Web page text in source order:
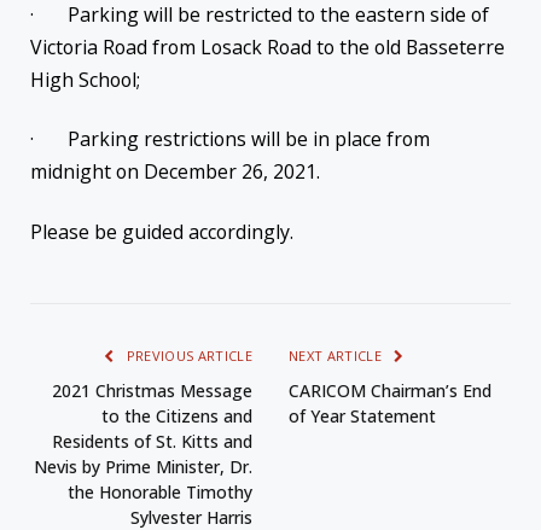
· Parking will be restricted to the eastern side of
Victoria Road from Losack Road to the old Basseterre
High School;
· Parking restrictions will be in place from
midnight on December 26, 2021.
Please be guided accordingly.
PREVIOUS ARTICLE
2021 Christmas Message
to the Citizens and
Residents of St. Kitts and
Nevis by Prime Minister, Dr.
the Honorable Timothy
Sylvester Harris
NEXT ARTICLE
CARICOM Chairman’s End
of Year Statement